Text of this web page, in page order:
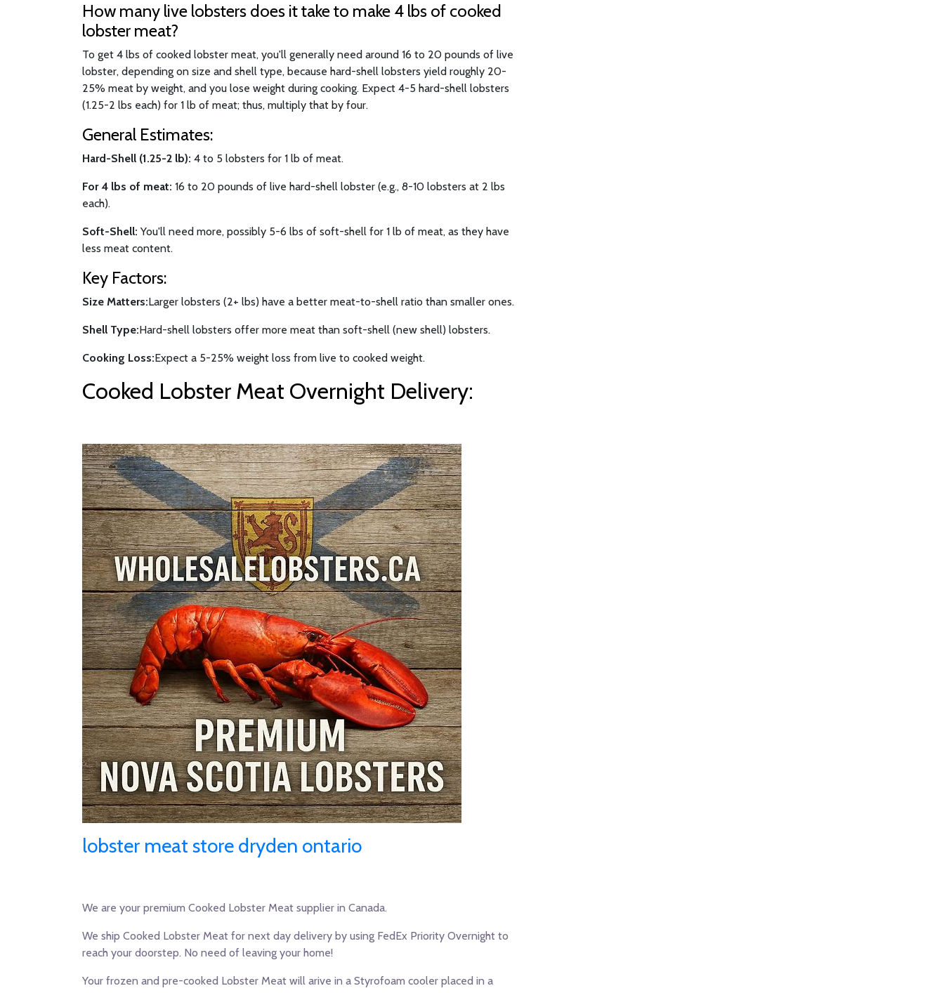
How many live lobsters does it take to make 4 lbs of cooked
lobster meat?
To get 4 lbs of cooked lobster meat, you'll generally need around 16 to 20 pounds of live
lobster, depending on size and shell type, because hard-shell lobsters yield roughly 20-
25% meat by weight, and you lose weight during cooking. Expect 4-5 hard-shell lobsters
(1.25-2 lbs each) for 1 lb of meat; thus, multiply that by four.
General Estimates:
Hard-Shell (1.25-2 lb): 4 to 5 lobsters for 1 lb of meat.
For 4 lbs of meat: 16 to 20 pounds of live hard-shell lobster (e.g., 8-10 lobsters at 2 lbs
each).
Soft-Shell: You'll need more, possibly 5-6 lbs of soft-shell for 1 lb of meat, as they have
less meat content.
Key Factors:
Size Matters:Larger lobsters (2+ lbs) have a better meat-to-shell ratio than smaller ones.
Shell Type:Hard-shell lobsters offer more meat than soft-shell (new shell) lobsters.
Cooking Loss:Expect a 5-25% weight loss from live to cooked weight.
Cooked Lobster Meat Overnight Delivery:
lobster meat store dryden ontario
We are your premium Cooked Lobster Meat supplier in Canada.
We ship Cooked Lobster Meat for next day delivery by using FedEx Priority Overnight to
reach your doorstep. No need of leaving your home!
Your frozen and pre-cooked Lobster Meat will arive in a Styrofoam cooler placed in a